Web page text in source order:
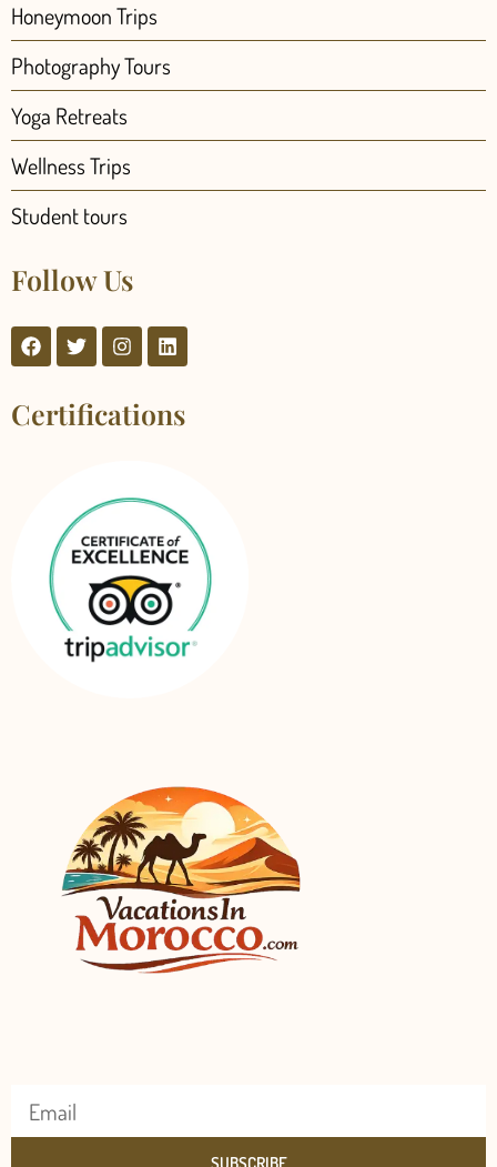
Honeymoon Trips
Photography Tours
Yoga Retreats
Wellness Trips
Student tours
Follow Us
Certifications